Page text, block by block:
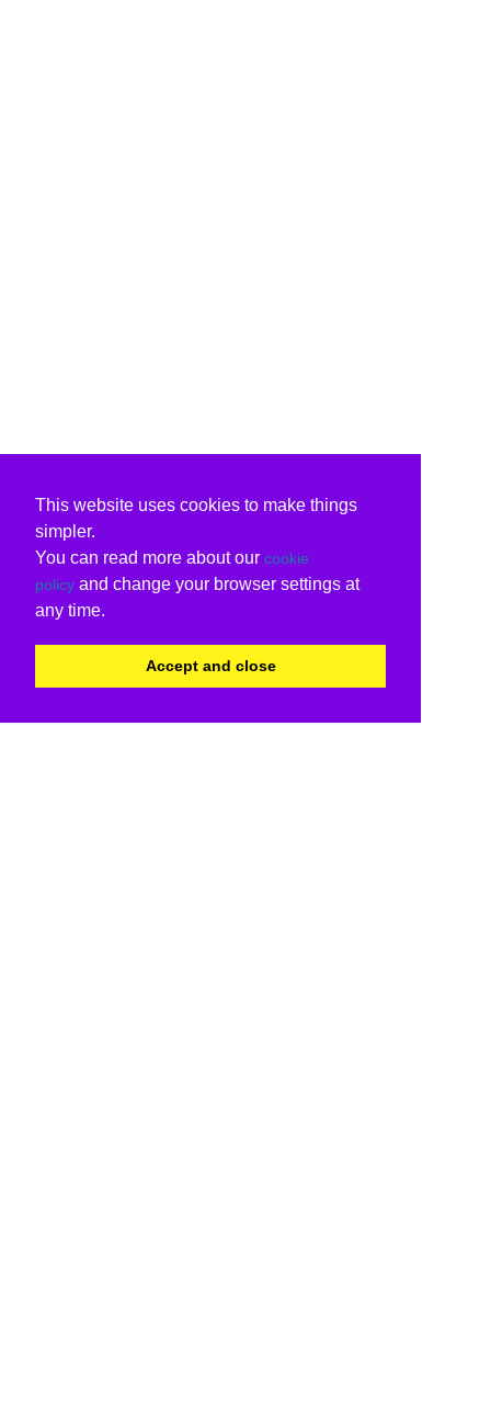
This website uses cookies to make things
simpler.
You can read more about our cookie
policy and change your browser settings at
any time.
Accept and close